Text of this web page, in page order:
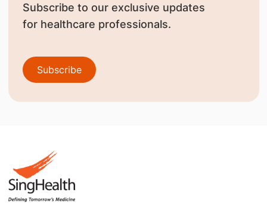
Subscribe to our exclusive updates
for healthcare professionals.
Subscribe